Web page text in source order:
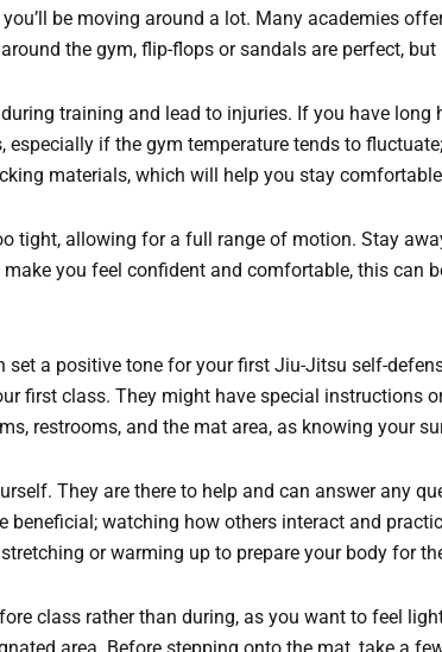
be moving around a lot. Many academies
the gym, flip-flops or sandals are perfect,
training and lead to injuries. If you have long
if the gym temperature tends to
materials, which will help you stay
tight, allowing for a full range of motion. Stay
you feel confident and comfortable, this can
a positive tone for your first Jiu-Jitsu self-
first class. They might have special instructions
restrooms, and the mat area, as knowing your
They are there to help and can answer any
beneficial; watching how others interact and
or warming up to prepare your body for
class rather than during, as you want to feel